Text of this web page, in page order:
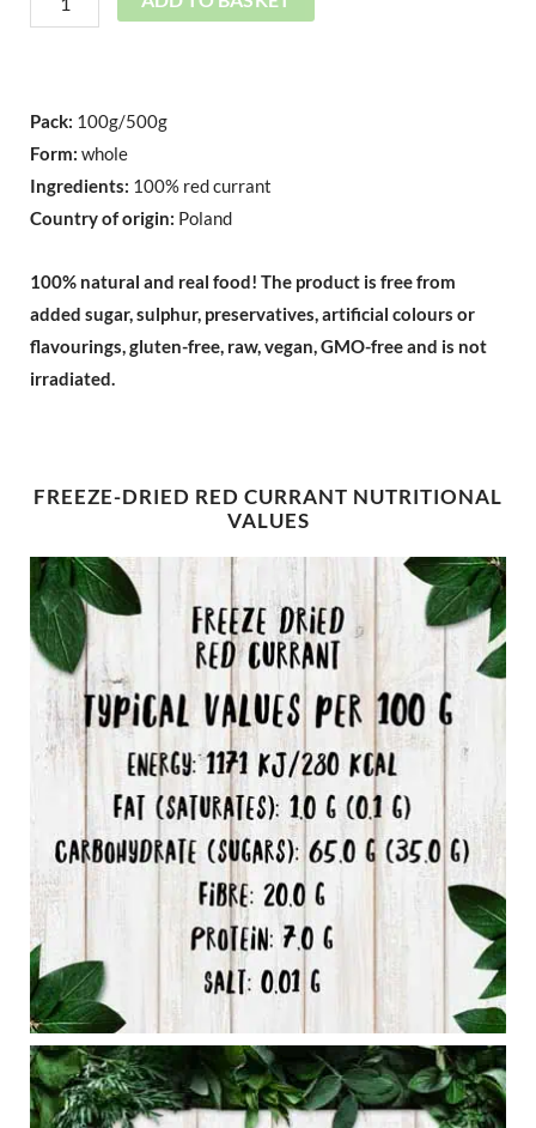
Pack: 100g/500g
Form: whole
Ingredients: 100% red currant
Country of origin: Poland
100% natural and real food! The product is free from
added sugar, sulphur, preservatives, artificial colours or
flavourings, gluten-free, raw, vegan, GMO-free and is not
irradiated.
FREEZE-DRIED RED CURRANT NUTRITIONAL
VALUES